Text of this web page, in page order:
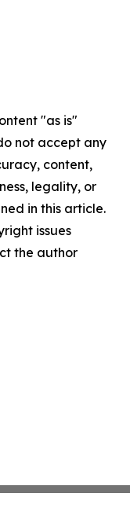
"as is"
not accept any
content,
legality, or
in this article.
issues
the author